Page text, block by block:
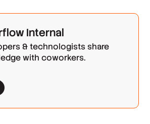
Internal
& technologists share
with coworkers.